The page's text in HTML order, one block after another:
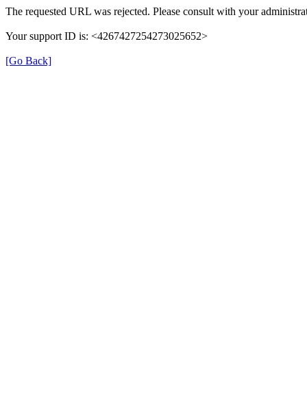
The requested URL was rejected. Please consult with your
Your support ID is: <4267427254273025652>
[Go Back]